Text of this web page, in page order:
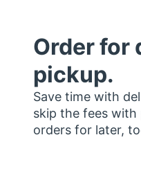
Order for
pickup.
Save time with
skip the fees with
orders for later,